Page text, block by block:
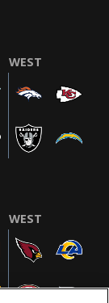
WEST
WEST